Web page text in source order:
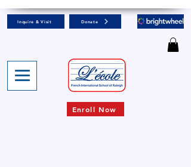
Inquire & Visit Donate
Enroll Now